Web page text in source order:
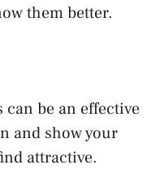
them better.
be an effective
and show your
attractive.